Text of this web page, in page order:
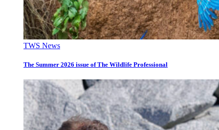
TWS News
The Summer 2026 issue of The Wildlife Professional